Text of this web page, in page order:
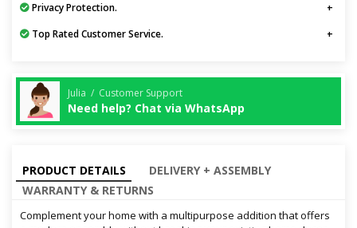
Privacy Protection.
Top Rated Customer Service.
Julia / Customer Support
Need help? Chat via WhatsApp
PRODUCT DETAILS
DELIVERY + ASSEMBLY
WARRANTY & RETURNS
Complement your home with a multipurpose addition that offers